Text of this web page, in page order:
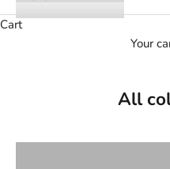
Cart
Your
All